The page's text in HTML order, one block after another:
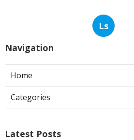
Ls
Navigation
Home
Categories
Latest Posts